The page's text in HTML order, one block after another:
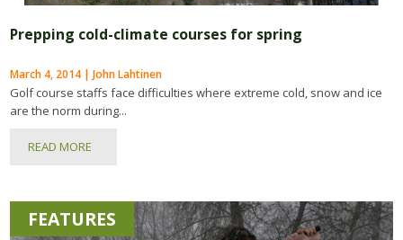
Prepping cold-climate courses for spring
March 4, 2014 | John Lahtinen
Golf course staffs face difficulties where extreme cold, snow and ice
are the norm during...
READ MORE
FEATURES